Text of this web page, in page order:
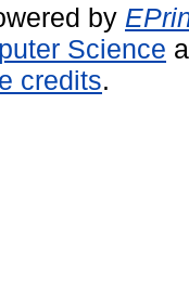
by
Science
credits.